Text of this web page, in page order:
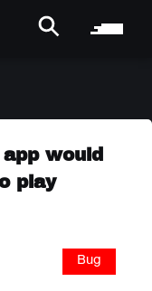
would
play
Bug